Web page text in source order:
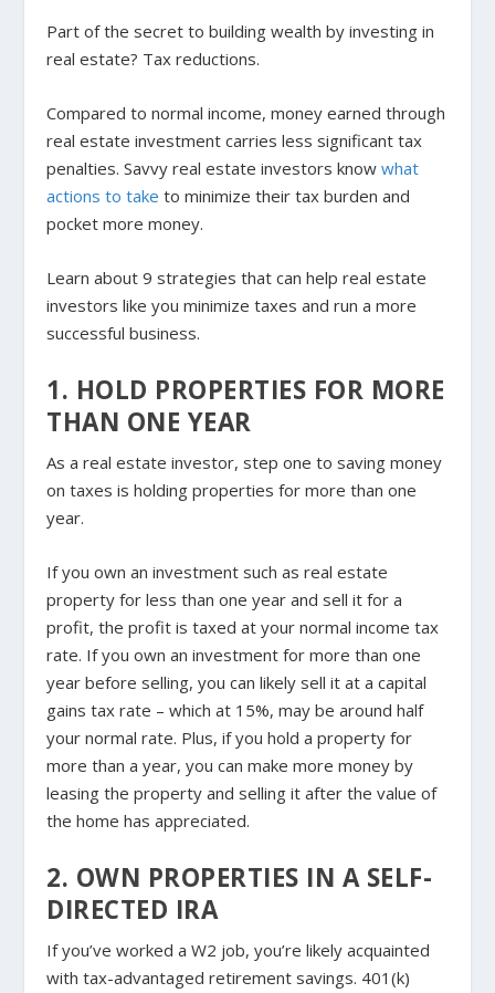
Part of the secret to building wealth by investing in
real estate? Tax reductions.
Compared to normal income, money earned through
real estate investment carries less significant tax
penalties. Savvy real estate investors knowwhat
actions to take to minimize their tax burden and
pocket more money.
Learn about 9 strategies that can help real estate
investors like you minimize taxes and run a more
successful business.
1. HOLD PROPERTIES FOR MORE
THAN ONE YEAR
As a real estate investor, step one to saving money
on taxes is holding properties for more than one
year.
If you own an investment such as real estate
property for less than one year and sell it for a
profit, the profit is taxed at your normal income tax
rate. If you own an investment for more than one
year before selling, you can likely sell it at a capital
gains tax rate – which at 15%, may be around half
your normal rate. Plus, if you hold a property for
more than a year, you can make more money by
leasing the property and selling it after the value of
the home has appreciated.
2. OWN PROPERTIES IN A SELF-
DIRECTED IRA
If you’ve worked a W2 job, you’re likely acquainted
with tax-advantaged retirement savings. 401(k)